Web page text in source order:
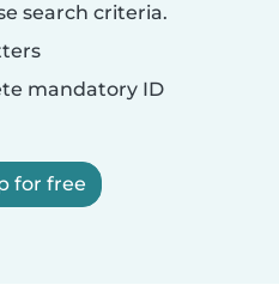
search criteria.
mandatory ID
for free